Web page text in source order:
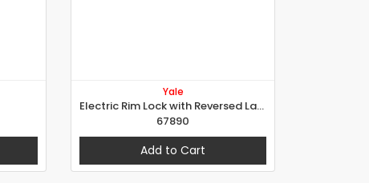
Yale
Electric Rim Lock with Reversed Latch for External Doors
67890
Add to Cart